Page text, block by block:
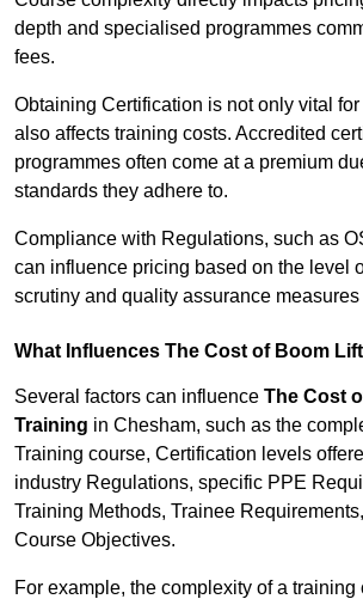
depth and specialised programmes
fees.
Obtaining Certification is not only vital
also affects training costs. Accredited
programmes often come at a premium
standards they adhere to.
Compliance with Regulations, such as
can influence pricing based on the level
scrutiny and quality assurance
What Influences The Cost of Boom
Several factors can influence The Cost
Training in Chesham, such as the
Training course, Certification levels
industry Regulations, specific PPE
Training Methods, Trainee
Course Objectives.
For example, the complexity of a training